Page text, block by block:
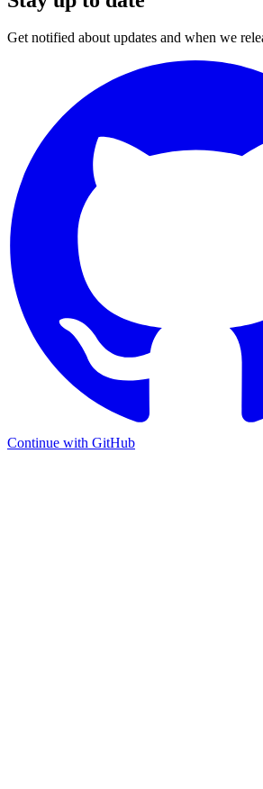
Get notified about updates and when we
Continue with GitHub